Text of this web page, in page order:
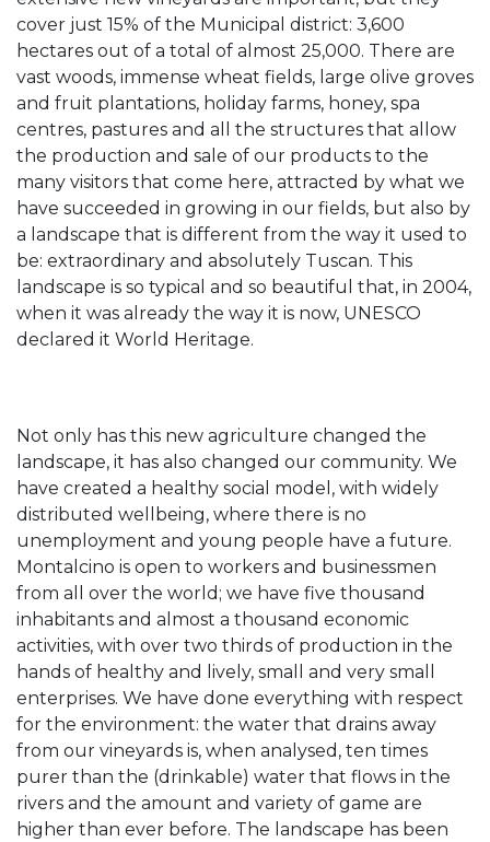
cover just 15% of the Municipal district: 3,600
hectares out of a total of almost 25,000. There are
vast woods, immense wheat fields, large olive groves
and fruit plantations, holiday farms, honey, spa
centres, pastures and all the structures that allow
the production and sale of our products to the
many visitors that come here, attracted by what we
have succeeded in growing in our fields, but also by
a landscape that is different from the way it used to
be: extraordinary and absolutely Tuscan. This
landscape is so typical and so beautiful that, in 2004,
when it was already the way it is now, UNESCO
declared it World Heritage.
Not only has this new agriculture changed the
landscape, it has also changed our community. We
have created a healthy social model, with widely
distributed wellbeing, where there is no
unemployment and young people have a future.
Montalcino is open to workers and businessmen
from all over the world; we have five thousand
inhabitants and almost a thousand economic
activities, with over two thirds of production in the
hands of healthy and lively, small and very small
enterprises. We have done everything with respect
for the environment: the water that drains away
from our vineyards is, when analysed, ten times
purer than the (drinkable) water that flows in the
rivers and the amount and variety of game are
higher than ever before. The landscape has been